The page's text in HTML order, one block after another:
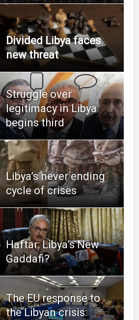
Divided Libya faces
new threat
Struggle over
legitimacy in Libya
begins third
Libya’s never ending
cycle of crises
Haftar: Libya’s New
Gaddafi?
The EU response to
the Libyan crisis: